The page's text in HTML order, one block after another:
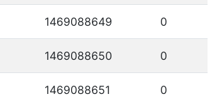
1469088649 0
1469088650 0
1469088651 0